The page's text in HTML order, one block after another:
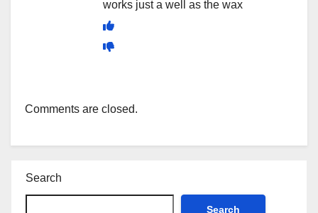
works just a well as the wax
Comments are closed.
Search
Search